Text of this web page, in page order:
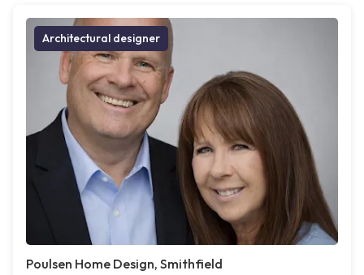
Architectural designer
Poulsen Home Design, Smithfield